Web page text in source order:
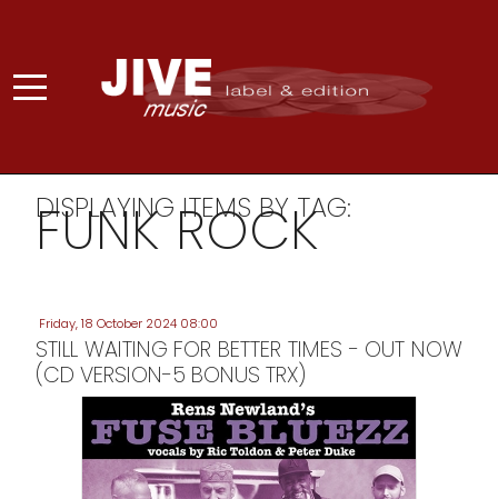
DISPLAYING ITEMS BY TAG:
FUNK ROCK
Friday, 18 October 2024 08:00
STILL WAITING FOR BETTER TIMES - OUT NOW
(CD VERSION-5 BONUS TRX)